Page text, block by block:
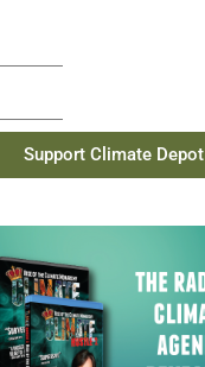
Support Climate Depot